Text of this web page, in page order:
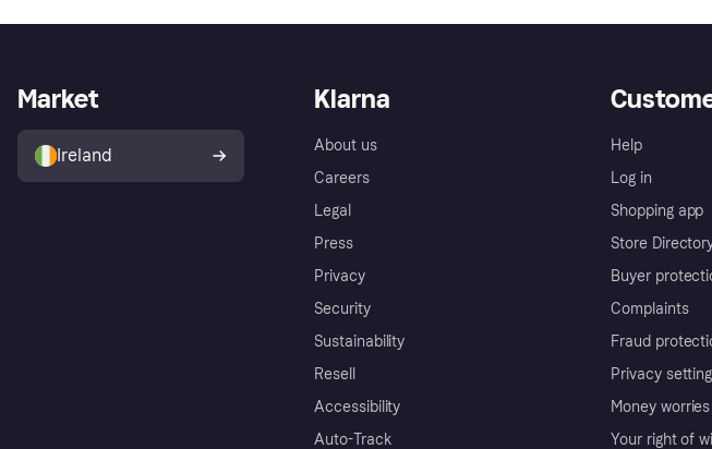
Klarna
About us
Careers
Legal
Press
Privacy
Security
Sustainability
Resell
Accessibility
Auto-Track
Help
Log in
Shopping app
Store
Buyer
Complaints
Fraud
Privacy
Money worries
Your right of
Market
Ireland